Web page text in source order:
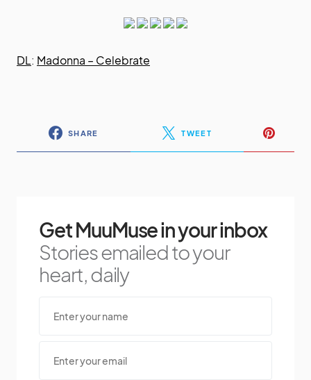
DL: Madonna – Celebrate
SHARE TWEET
Get MuuMuse in your inbox
Stories emailed to your
heart, daily